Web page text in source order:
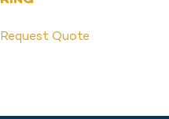
Request Quote